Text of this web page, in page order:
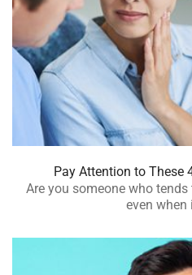
Pay Attention to These
Are you someone who
even when